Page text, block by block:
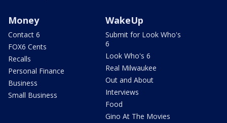
Money
Contact 6
FOX6 Cents
Recalls
Personal Finance
Business
Small Business
WakeUp
Submit for Look Who's
6
Look Who's 6
Real Milwaukee
Out and About
Interviews
Food
Gino At The Movies